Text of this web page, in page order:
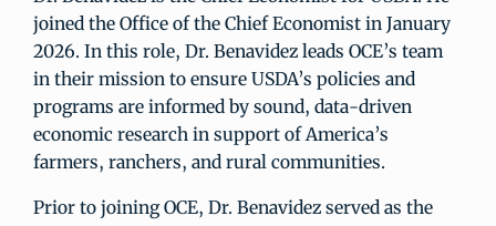
joined the Office of the Chief Economist in January
2026. In this role, Dr. Benavidez leads OCE’s team
in their mission to ensure USDA’s policies and
programs are informed by sound, data-driven
economic research in support of America’s
farmers, ranchers, and rural communities.
Prior to joining OCE, Dr. Benavidez served as the